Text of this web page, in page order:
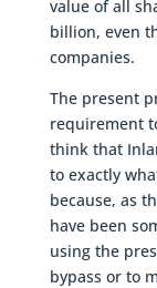
value of all
billion, even
companies.
The present
requirement
think that
to exactly
because, as
have been
using the
bypass or to